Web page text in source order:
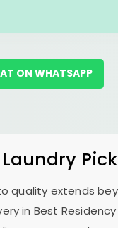
ON WHATSAPP
Laundry
quality extends
in Best